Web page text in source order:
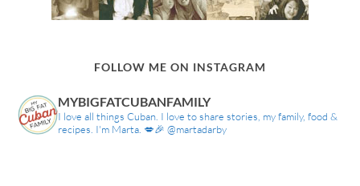
FOLLOW ME ON INSTAGRAM
MYBIGFATCUBANFAMILY
I love all things Cuban. I love to share stories, my family, food &
recipes. I'm Marta. 💋🎉 @martadarby